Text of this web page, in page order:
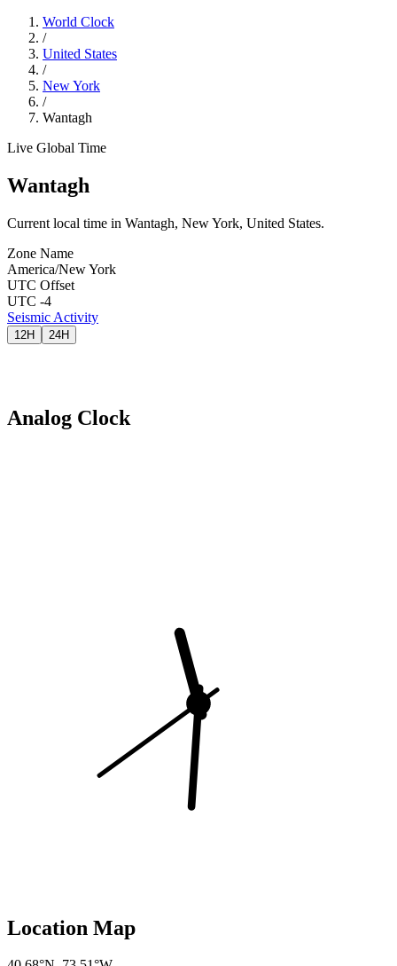
World Clock
/
United States
/
New York
/
Wantagh
Live Global Time
Wantagh
Current local time in Wantagh, New York, United States.
Zone Name
America/New York
UTC Offset
UTC -4
Seismic Activity
12H 24H
Analog Clock
Location Map